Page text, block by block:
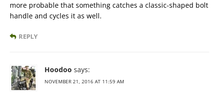
more probable that something catches a classic-shaped bolt
handle and cycles it as well.
REPLY
Hoodoo says:
NOVEMBER 21, 2016 AT 11:59 AM